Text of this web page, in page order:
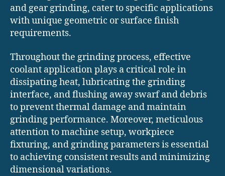
and gear grinding, cater to specific applications
with unique geometric or surface finish
requirements.
Throughout the grinding process, effective
coolant application plays a critical role in
dissipating heat, lubricating the grinding
interface, and flushing away swarf and debris
to prevent thermal damage and maintain
grinding performance. Moreover, meticulous
attention to machine setup, workpiece
fixturing, and grinding parameters is essential
to achieving consistent results and minimizing
dimensional variations.